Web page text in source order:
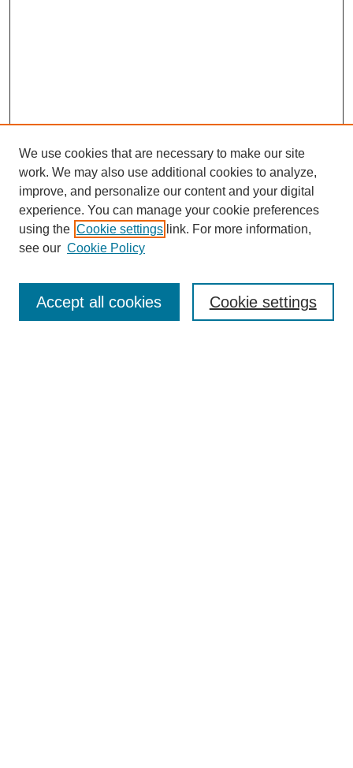
Browse
Collections
Disciplines
Authors
Enter search terms:
We use cookies that are necessary to make our site
work. We may also use additional cookies to analyze,
improve, and personalize our content and your digital
experience. You can manage your cookie preferences
using the Cookie settings link. For more information,
see our Cookie Policy
Cookie settings
Accept all cookies